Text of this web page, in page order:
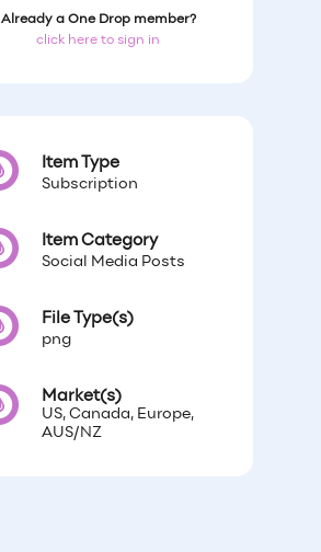
Already a One Drop member?
click here to sign in
Item Type
Subscription
Item Category
Social Media Posts
File Type(s)
png
Market(s)
US, Canada, Europe,
AUS/NZ